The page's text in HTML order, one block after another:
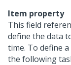
Item property
This field
define the data
time. To define
the following